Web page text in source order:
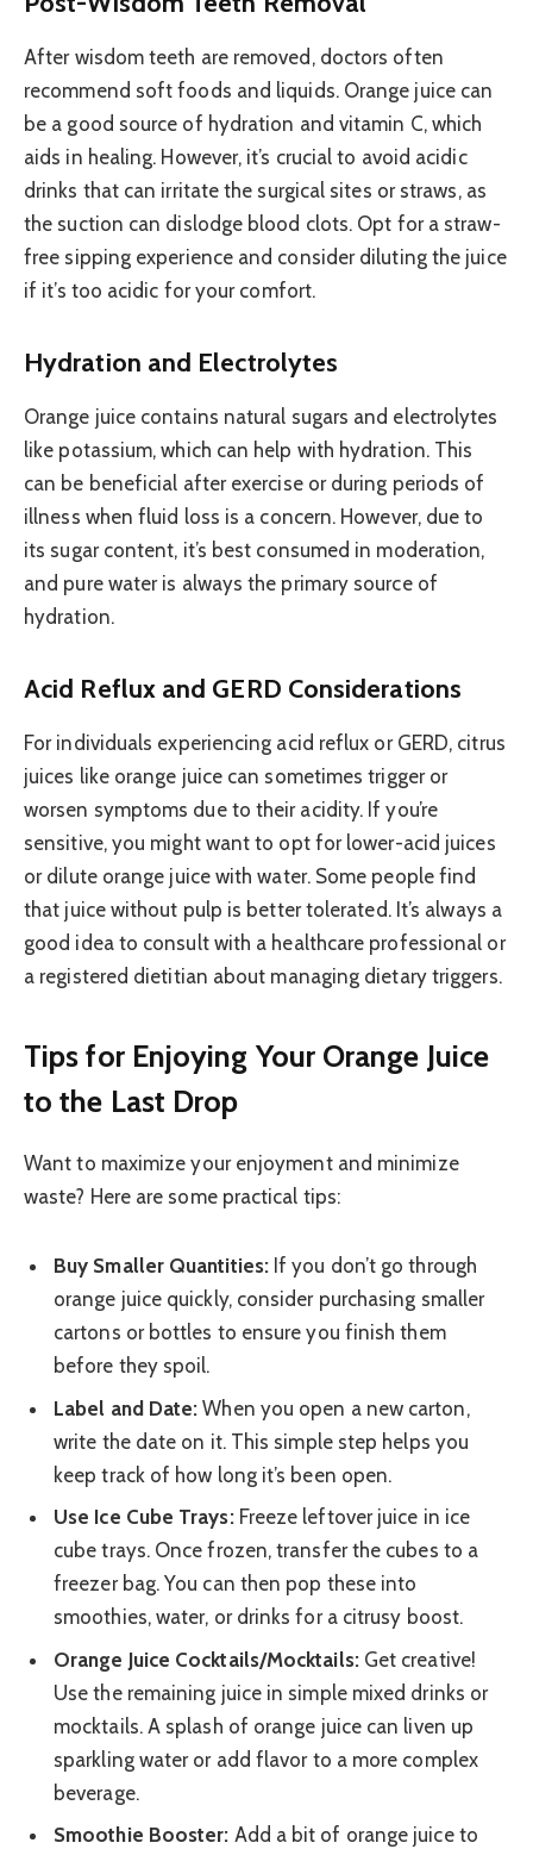
After wisdom teeth are removed, doctors often
recommend soft foods and liquids. Orange juice can
be a good source of hydration and vitamin C, which
aids in healing. However, it’s crucial to avoid acidic
drinks that can irritate the surgical sites or straws, as
the suction can dislodge blood clots. Opt for a straw-
free sipping experience and consider diluting the juice
if it’s too acidic for your comfort.
Hydration and Electrolytes
Orange juice contains natural sugars and electrolytes
like potassium, which can help with hydration. This
can be beneficial after exercise or during periods of
illness when fluid loss is a concern. However, due to
its sugar content, it’s best consumed in moderation,
and pure water is always the primary source of
hydration.
Acid Reflux and GERD Considerations
For individuals experiencing acid reflux or GERD, citrus
juices like orange juice can sometimes trigger or
worsen symptoms due to their acidity. If you’re
sensitive, you might want to opt for lower-acid juices
or dilute orange juice with water. Some people find
that juice without pulp is better tolerated. It’s always a
good idea to consult with a healthcare professional or
a registered dietitian about managing dietary triggers.
Tips for Enjoying Your Orange Juice
to the Last Drop
Want to maximize your enjoyment and minimize
waste? Here are some practical tips:
Buy Smaller Quantities:If you don’t go through
orange juice quickly, consider purchasing smaller
cartons or bottles to ensure you finish them
before they spoil.
Label and Date: When you open a new carton,
write the date on it. This simple step helps you
keep track of how long it’s been open.
Use Ice Cube Trays:Freeze leftover juice in ice
cube trays. Once frozen, transfer the cubes to a
freezer bag. You can then pop these into
smoothies, water, or drinks for a citrusy boost.
Orange Juice Cocktails/Mocktails:Get creative!
Use the remaining juice in simple mixed drinks or
mocktails. A splash of orange juice can liven up
sparkling water or add flavor to a more complex
beverage.
Smoothie Booster: Add a bit of orange juice to